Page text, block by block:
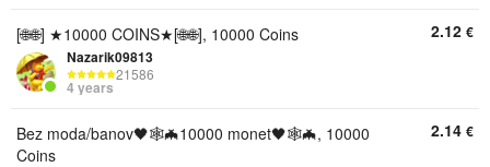
[🌐🌐] ★10000 COINS★[🌐🌐], 10000 Coins
Nazarik09813
21586
4 years
2.12 €
Bez moda/banov🖤🕸🦇10000 monet🖤🕸🦇, 10000
Coins
2.14 €